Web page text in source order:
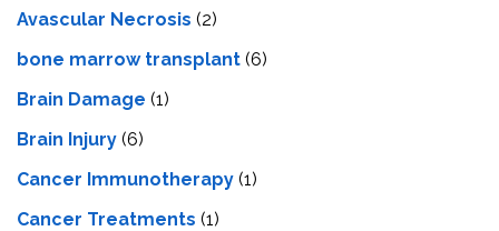
Avascular Necrosis (2)
bone marrow transplant (6)
Brain Damage (1)
Brain Injury (6)
Cancer Immunotherapy (1)
Cancer Treatments (1)